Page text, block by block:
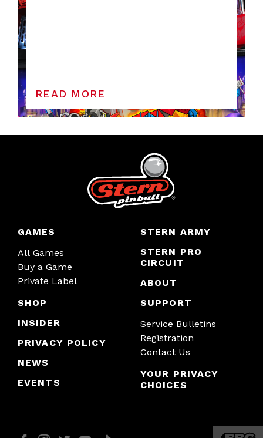
READ MORE
GAMES
All Games
Buy a Game
Private Label
SHOP
INSIDER
PRIVACY POLICY
NEWS
EVENTS
STERN ARMY
STERN PRO
CIRCUIT
ABOUT
SUPPORT
Service Bulletins
Registration
Contact Us
YOUR PRIVACY
CHOICES